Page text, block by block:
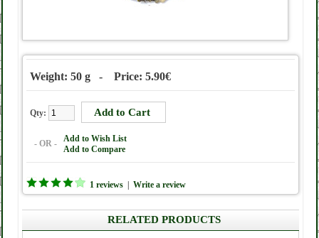
Weight: 50 g - Price: 5.90€
Qty:
- OR -
Add to Wish List
Add to Compare
1 reviews Write a review
RELATED PRODUCTS